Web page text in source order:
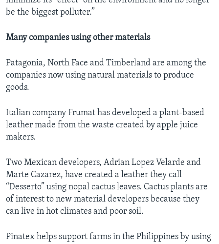
be the biggest polluter.”
Many companies using other materials
Patagonia, North Face and Timberland are among the
companies now using natural materials to produce
goods.
Italian company Frumat has developed a plant-based
leather made from the waste created by apple juice
makers.
Two Mexican developers, Adrian Lopez Velarde and
Marte Cazarez, have created a leather they call
“Desserto” using nopal cactus leaves. Cactus plants are
of interest to new material developers because they
can live in hot climates and poor soil.
Pinatex helps support farms in the Philippines by using